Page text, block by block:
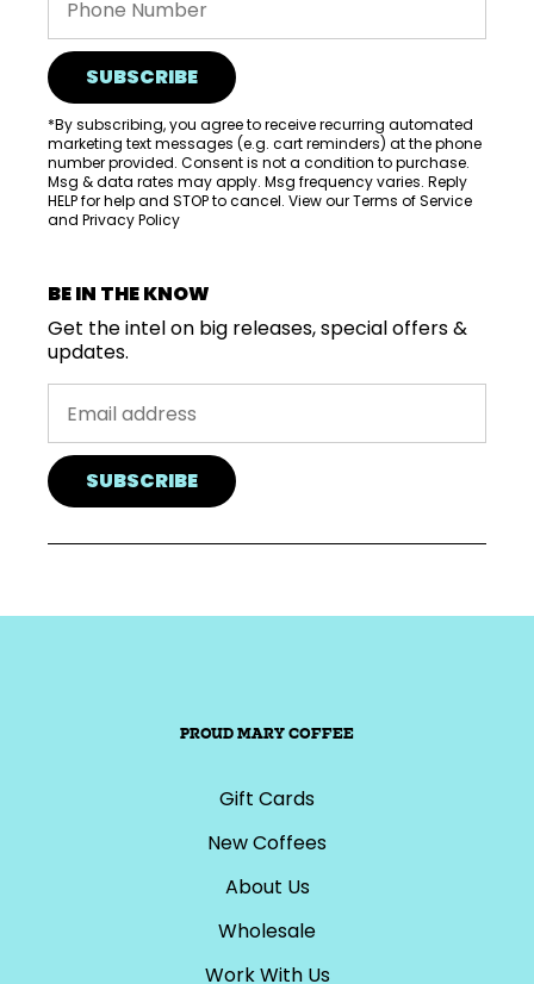
SUBSCRIBE
*By subscribing, you agree to receive recurring automated
marketing text messages (e.g. cart reminders) at the phone
number provided. Consent is not a condition to purchase.
Msg & data rates may apply. Msg frequency varies. Reply
HELP for help and STOP to cancel. View ourTerms of Service
and Privacy Policy
BE IN THE KNOW
Get the intel on big releases, special offers &
updates.
SUBSCRIBE
PROUD MARY COFFEE
Gift Cards
New Coffees
About Us
Wholesale
Work With Us